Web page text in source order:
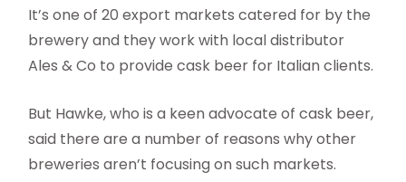
It’s one of 20 export markets catered for by the
brewery and they work with local distributor
Ales & Co to provide cask beer for Italian clients.
But Hawke, who is a keen advocate of cask beer,
said there are a number of reasons why other
breweries aren’t focusing on such markets.